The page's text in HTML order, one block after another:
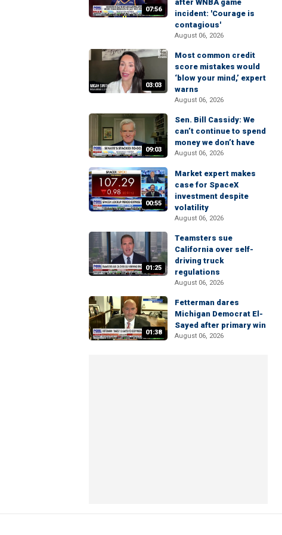
07:56
after WNBA game
incident: 'Courage is
contagious'
August 06, 2026
03:03
Most common credit
score mistakes would
‘blow your mind,’ expert
warns
August 06, 2026
09:03
Sen. Bill Cassidy: We
can’t continue to spend
money we don’t have
August 06, 2026
00:55
Market expert makes
case for SpaceX
investment despite
volatility
August 06, 2026
01:25
Teamsters sue
California over self-
driving truck
regulations
August 06, 2026
01:38
Fetterman dares
Michigan Democrat El-
Sayed after primary win
August 06, 2026